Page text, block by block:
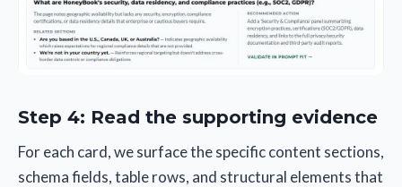
Step 4: Read the supporting evidence
For each card, we surface the specific content sections,
schema fields, table rows, and structural elements that